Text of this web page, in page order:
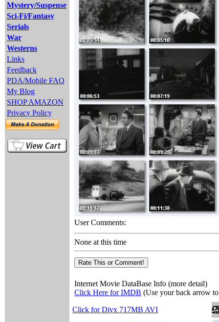
Mystery/Suspense
Sci-Fi/Fantasy
Serials
War
Westerns
Links
Feedback
PDA/Mobile FAQ
My Blog
SHOP AMAZON
Privacy Policy
User Comments:
None at this time
Internet Movie DataBase Info (more detail)
Click Here for IMDB (Use your back arrow
Click for Divx 717MB AVI